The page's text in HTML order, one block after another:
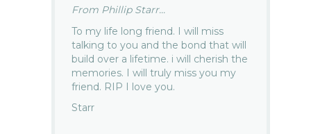
From Phillip Starr...
To my life long friend. I will miss
talking to you and the bond that will
build over a lifetime. i will cherish the
memories. I will truly miss you my
friend. RIP I love you.
Starr